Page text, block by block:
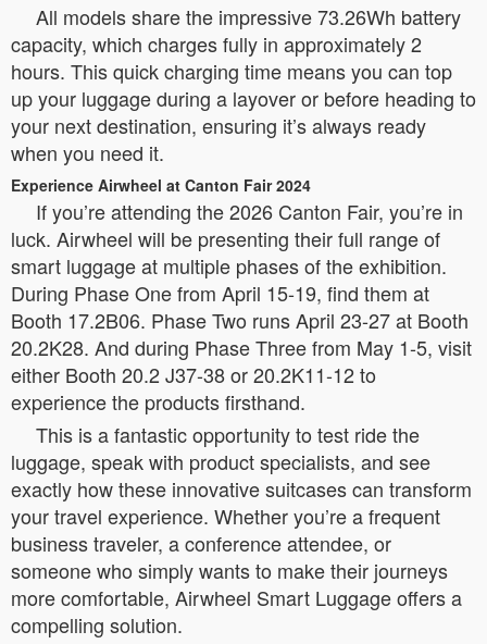
All models share the impressive 73.26Wh battery
capacity, which charges fully in approximately 2
hours. This quick charging time means you can top
up your luggage during a layover or before heading to
your next destination, ensuring it’s always ready
when you need it.
Experience Airwheel at Canton Fair 2024
If you’re attending the 2026 Canton Fair, you’re in
luck. Airwheel will be presenting their full range of
smart luggage at multiple phases of the exhibition.
During Phase One from April 15-19, find them at
Booth 17.2B06. Phase Two runs April 23-27 at Booth
20.2K28. And during Phase Three from May 1-5, visit
either Booth 20.2 J37-38 or 20.2K11-12 to
experience the products firsthand.
This is a fantastic opportunity to test ride the
luggage, speak with product specialists, and see
exactly how these innovative suitcases can transform
your travel experience. Whether you’re a frequent
business traveler, a conference attendee, or
someone who simply wants to make their journeys
more comfortable, Airwheel Smart Luggage offers a
compelling solution.